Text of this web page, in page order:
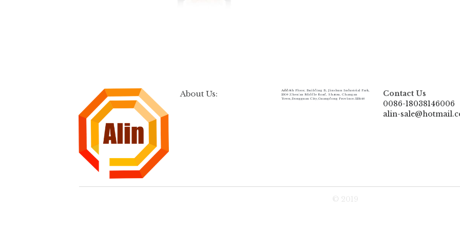
About Us: Add:6th Floor, Building B, Jinshun Industrial Park,
230# Zhen'an Middle Road, Shatou, Changan
Town,Dongguan City,Guangdong Province.523846
Contact Us
0086-18038146006
alin-